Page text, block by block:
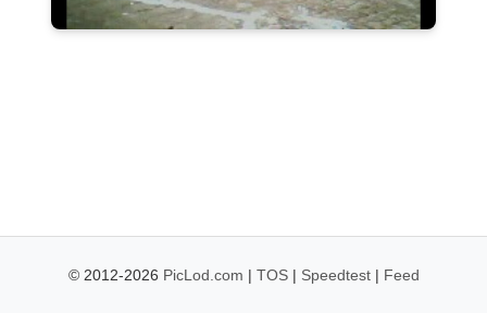
© 2012-2026 PicLod.com | TOS| Speedtest| Feed